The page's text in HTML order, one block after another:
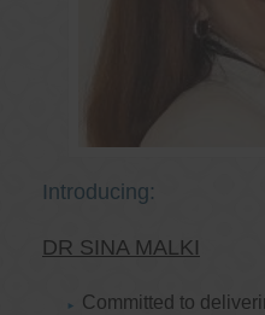
Introducing:
DR SINA MALKI
Committed to